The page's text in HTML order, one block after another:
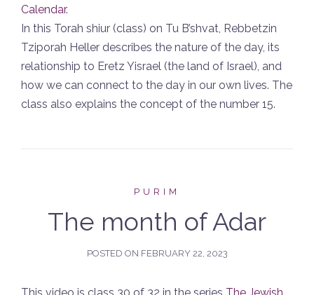
Calendar.
In this Torah shiur (class) on Tu B’shvat, Rebbetzin
Tziporah Heller describes the nature of the day, its
relationship to Eretz Yisrael (the land of Israel), and
how we can connect to the day in our own lives. The
class also explains the concept of the number 15.
PURIM
The month of Adar
POSTED ON FEBRUARY 22, 2023